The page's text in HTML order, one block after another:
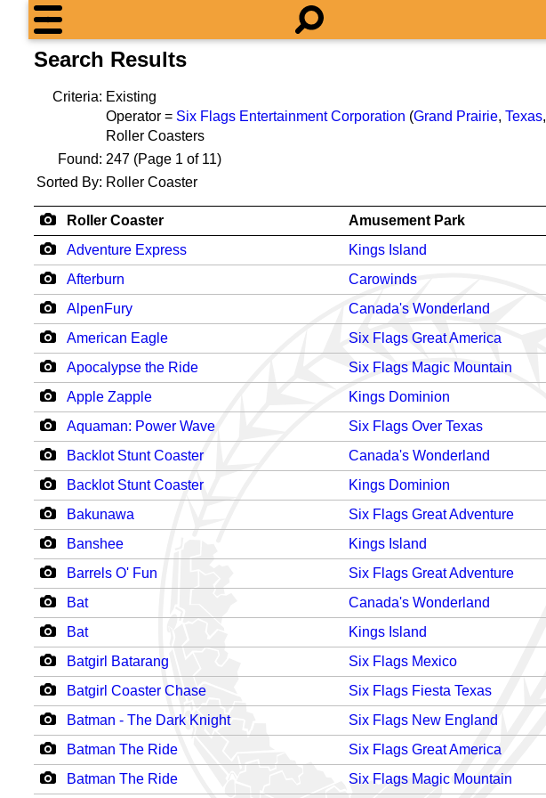
Search Results
Criteria: Existing
Operator = Six Flags Entertainment Corporation (Grand Prairie, Texas,
Roller Coasters
Found: 247 (Page 1 of 11)
Sorted By: Roller Coaster
Roller Coaster Amusement Park
Adventure Express
Kings Island
Afterburn
Carowinds
AlpenFury
Canada's Wonderland
American Eagle
Six Flags Great America
Apocalypse the Ride
Six Flags Magic Mountain
Apple Zapple
Kings Dominion
Aquaman: Power Wave
Six Flags Over Texas
Backlot Stunt Coaster
Canada's Wonderland
Backlot Stunt Coaster
Kings Dominion
Bakunawa
Six Flags Great Adventure
Banshee
Kings Island
Barrels O' Fun
Six Flags Great Adventure
Bat
Canada's Wonderland
Bat
Kings Island
Batgirl Batarang
Six Flags Mexico
Batgirl Coaster Chase
Six Flags Fiesta Texas
Batman - The Dark Knight
Six Flags New England
Batman The Ride
Six Flags Great America
Batman The Ride
Six Flags Magic Mountain